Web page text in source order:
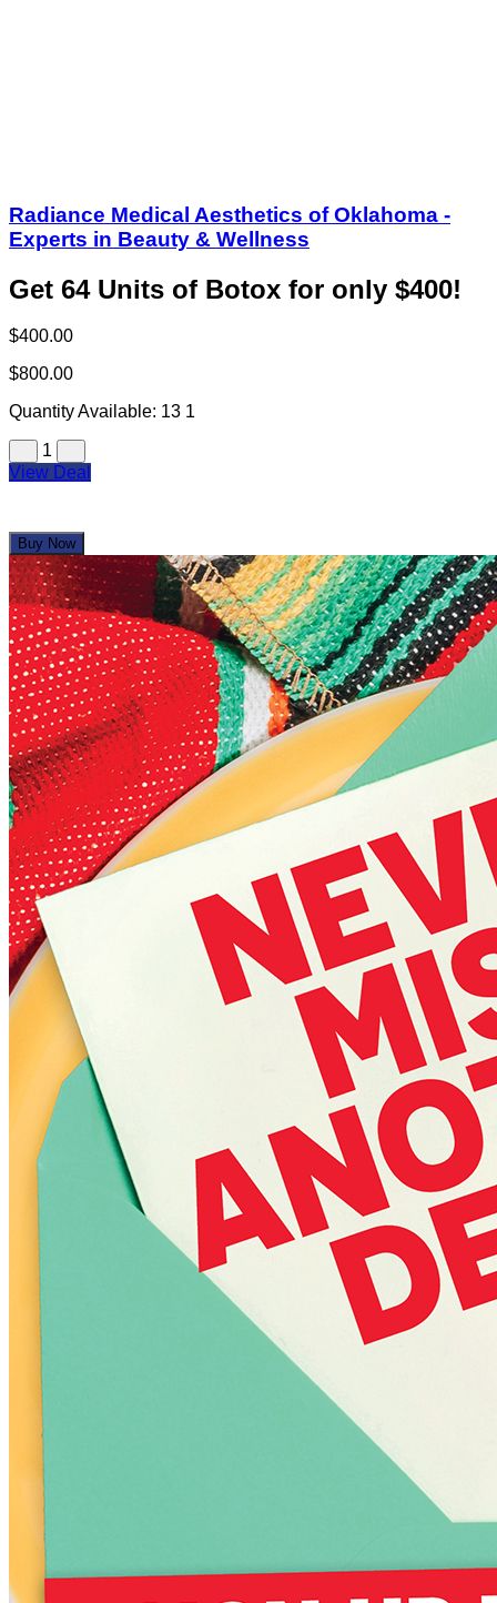
Radiance Medical Aesthetics of Oklahoma -
Experts in Beauty & Wellness
Get 64 Units of Botox for only $400!
$400.00
$800.00
Quantity Available: 13 1
1
View Deal
Buy Now